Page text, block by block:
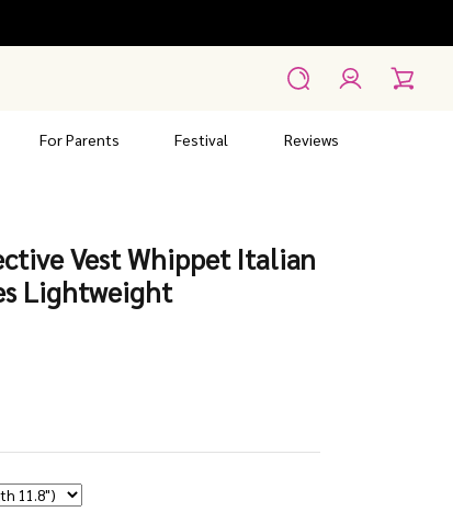
Search AccountCart
For Parents Festival Reviews
Vest Whippet Italian
Lightweight